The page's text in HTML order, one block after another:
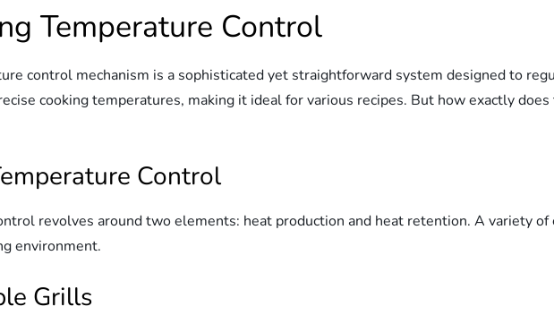
Temperature Control
control mechanism is a sophisticated yet straightforward system designed to
cooking temperatures, making it ideal for various recipes. But how exactly
Control
revolves around two elements: heat production and heat retention. A variety
environment.
Grills